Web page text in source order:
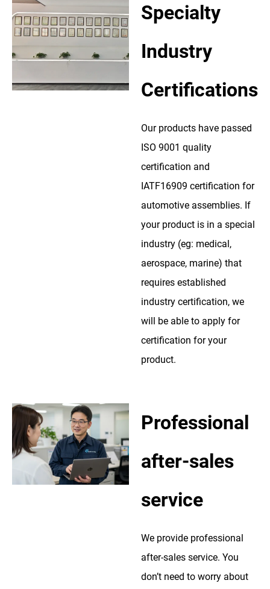
Specialty
Industry
Certifications
Our products have passed
ISO 9001 quality
certification and
IATF16909 certification for
automotive assemblies. If
your product is in a special
industry (eg: medical,
aerospace, marine) that
requires established
industry certification, we
will be able to apply for
certification for your
product.
Professional
after-sales
service
We provide professional
after-sales service. You
don’t need to worry about